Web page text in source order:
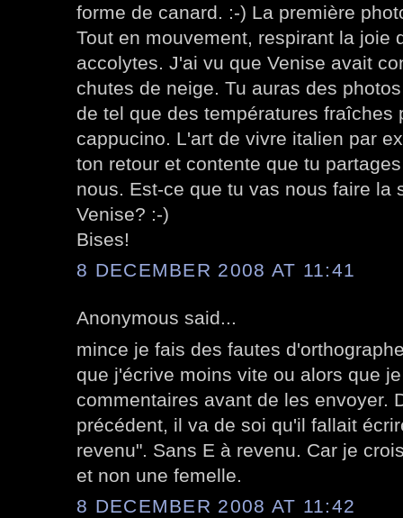
forme de canard. :-) La première
Tout en mouvement, respirant la joie
accolytes. J'ai vu que Venise avait
chutes de neige. Tu auras des
de tel que des températures fraîches
cappucino. L'art de vivre italien par
ton retour et contente que tu
nous. Est-ce que tu vas nous faire la
Venise? :-)
Bises!
8 DECEMBER 2008 AT 11:41
Anonymous said...
mince je fais des fautes
que j'écrive moins vite ou alors que
commentaires avant de les envoyer.
précédent, il va de soi qu'il fallait
revenu". Sans E à revenu. Car je
et non une femelle.
8 DECEMBER 2008 AT 11:42